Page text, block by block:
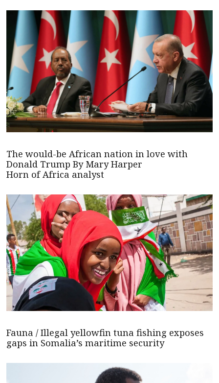
The would-be African nation in love with
Donald Trump By Mary Harper
Horn of Africa analyst
Fauna / Illegal yellowfin tuna fishing exposes
gaps in Somalia’s maritime security